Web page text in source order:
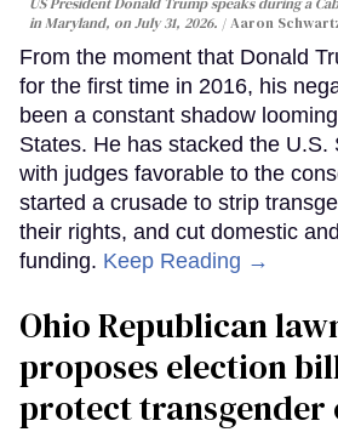
in Maryland, on July 31, 2026.
Aaron
From the moment that Donald
for the first time in 2016, his
been a constant shadow
States. He has stacked the U.S.
with judges favorable to the
started a crusade to strip
their rights, and cut domestic
funding. Keep Reading →
Ohio Republican
proposes election
protect transgender